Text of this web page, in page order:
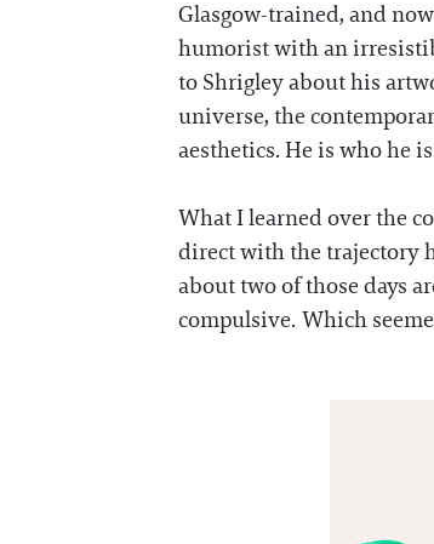
Glasgow-trained, and
humorist with an
to Shrigley about his
universe, the
aesthetics. He is who he
What I learned over the
direct with the trajectory
about two of those days
compulsive. Which